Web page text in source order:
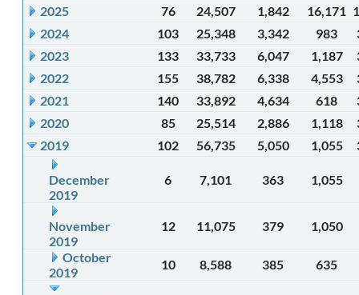
2025
76 24,507 1,842 16,171
2024
103 25,348 3,342 983
2023
133 33,733 6,047 1,187
2022
155 38,782 6,338 4,553
2021
140 33,892 4,634 618
2020
85 25,514 2,886 1,118
2019
102 56,735 5,050 1,055
December
2019
6 7,101 363 1,055
November
2019
12 11,075 379 1,050
October
2019
10 8,588 385 635